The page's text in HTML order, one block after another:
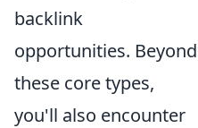
backlink
opportunities. Beyond
these core types,
you'll also encounter